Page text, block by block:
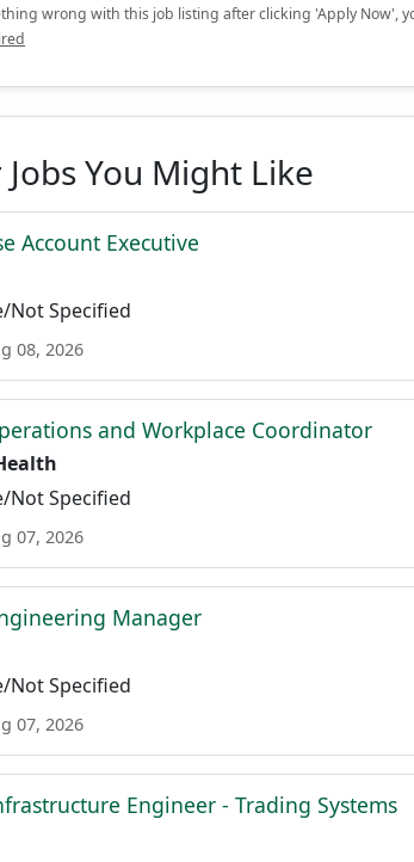
wrong with this job listing after clicking 'Apply Now',
You Might Like
Account Executive
Not Specified
08, 2026
and Workplace Coordinator
Not Specified
07, 2026
Manager
Not Specified
07, 2026
Engineer - Trading Systems